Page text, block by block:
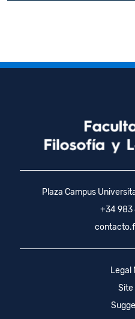
Plaza Campus
+34 983
Legal
Site